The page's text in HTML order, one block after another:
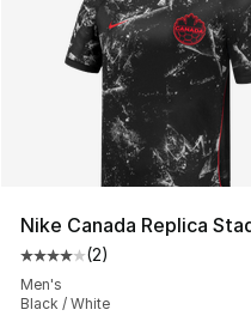
Nike Canada Replica
Average customer
(2)
Men's
Black / White